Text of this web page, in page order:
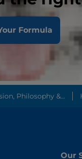
Formula
Philosophy &...
Our